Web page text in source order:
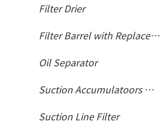
Filter Drier
Filter Barrel with Replaceable Core
Oil Separator
Suction Accumulatoors With Heat Exchanger
Suction Line Filter